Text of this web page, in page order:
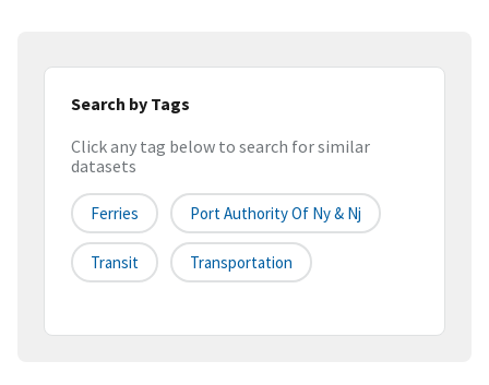
Search by Tags
Click any tag below to search for similar
datasets
Ferries Port Authority Of Ny & Nj
Transit Transportation